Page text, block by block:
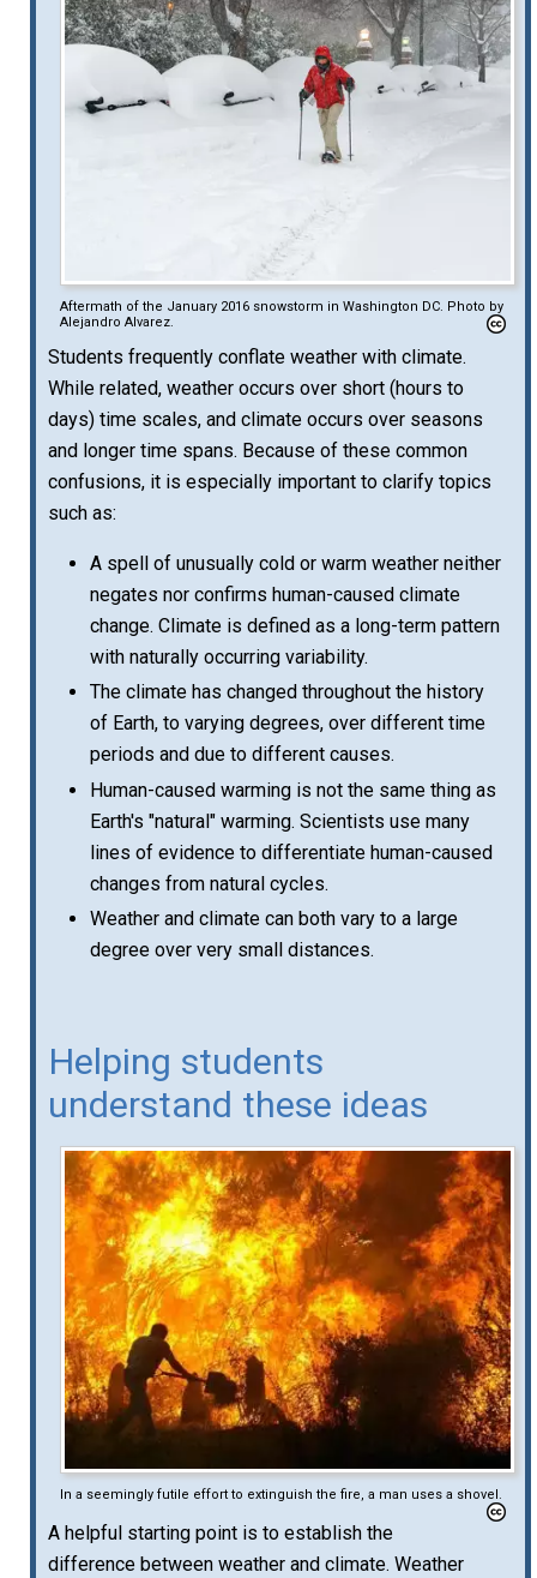
Aftermath of the January 2016 snowstorm in Washington DC. Photo by
Alejandro Alvarez.
Students frequently conflate weather with climate.
While related, weather occurs over short (hours to
days) time scales, and climate occurs over seasons
and longer time spans. Because of these common
confusions, it is especially important to clarify topics
such as:
A spell of unusually cold or warm weather neither
negates nor confirms human-caused climate
change. Climate is defined as a long-term pattern
with naturally occurring variability.
The climate has changed throughout the history
of Earth, to varying degrees, over different time
periods and due to different causes.
Human-caused warming is not the same thing as
Earth's "natural" warming. Scientists use many
lines of evidence to differentiate human-caused
changes from natural cycles.
Weather and climate can both vary to a large
degree over very small distances.
Helping students
understand these ideas
In a seemingly futile effort to extinguish the fire, a man uses a shovel.
A helpful starting point is to establish the
difference between weather and climate. Weather